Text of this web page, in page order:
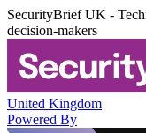
SecurityBrief UK -
decision-makers
United Kingdom
Powered By